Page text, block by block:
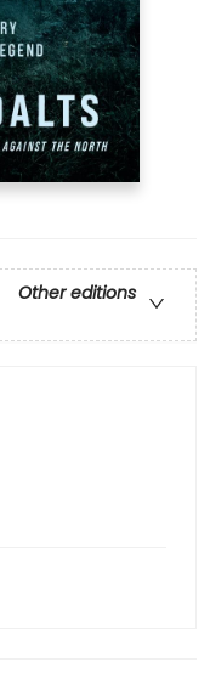
Other editions